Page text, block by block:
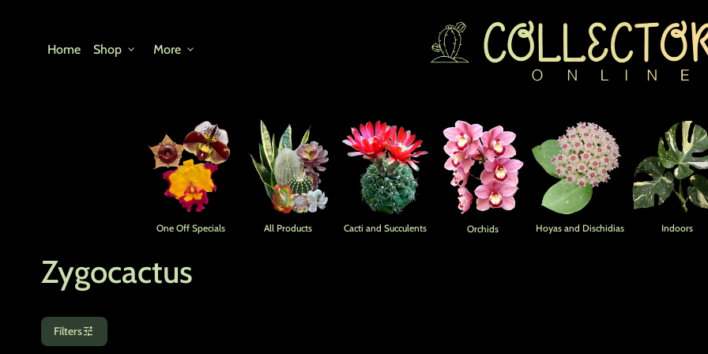
Home Shop expand_more More expand_more
Home
One Off Specials All Products Cacti and Succulents Orchids Hoyas and Dischidias Indoors
Zygocactus
Filterstune